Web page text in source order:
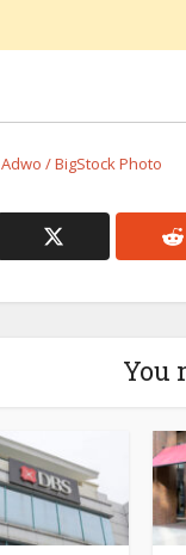
Adwo / BigStock Photo
You